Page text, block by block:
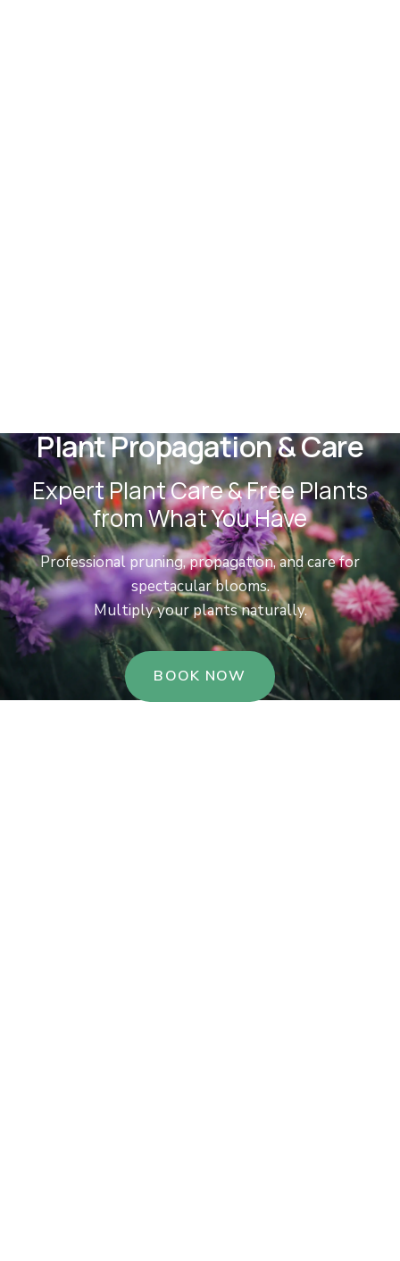
Plant Propagation & Care
Expert Plant Care & Free Plants
from What You Have
Professional pruning, propagation, and care for
spectacular blooms.
Multiply your plants naturally.
BOOK NOW